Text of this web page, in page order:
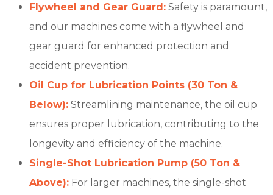
Flywheel and Gear Guard: Safety is paramount,
and our machines come with a flywheel and
gear guard for enhanced protection and
accident prevention.
Oil Cup for Lubrication Points (30 Ton &
Below): Streamlining maintenance, the oil cup
ensures proper lubrication, contributing to the
longevity and efficiency of the machine.
Single-Shot Lubrication Pump (50 Ton &
Above): For larger machines, the single-shot